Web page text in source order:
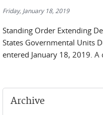
Friday, January 18, 2019
Standing Order Extending
States Governmental Units
entered January 18, 2019.
Archive